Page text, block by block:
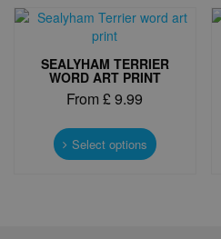
options
chosen
on
page
SEALYHAM TERRIER
WORD ART PRINT
From £9.99
Select options product